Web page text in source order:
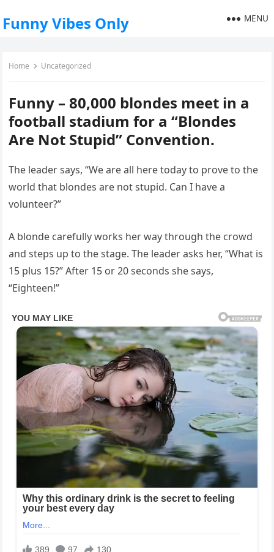
Funny Vibes Only MENU
Home Uncategorized
Funny – 80,000 blondes meet in a
football stadium for a “Blondes
Are Not Stupid” Convention.
The leader says, “We are all here today to prove to the
world that blondes are not stupid. Can I have a
volunteer?”
A blonde carefully works her way through the crowd
and steps up to the stage. The leader asks her, “What is
15 plus 15?” After 15 or 20 seconds she says,
“Eighteen!”